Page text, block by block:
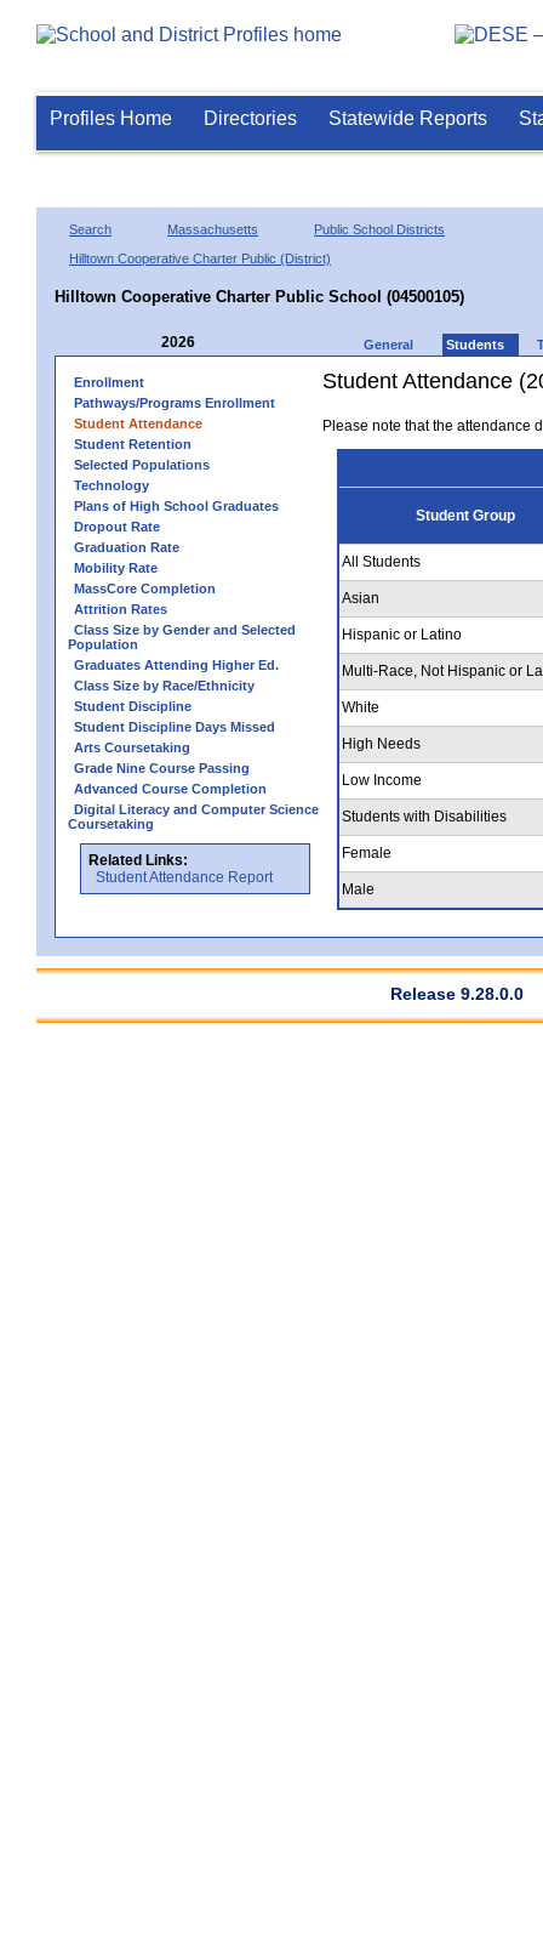
Profiles Home Directories Statewide Reports
Search Massachusetts
Public School Districts
Hilltown Cooperative Charter Public (District)
Hilltown Cooperative Charter Public School (04500105)
2026 General Students
Enrollment
Pathways/Programs Enrollment
Student Attendance
Student Retention
Selected Populations
Technology
Plans of High School Graduates
Dropout Rate
Graduation Rate
Mobility Rate
MassCore Completion
Attrition Rates
Class Size by Gender and Selected
Population
Graduates Attending Higher Ed.
Class Size by Race/Ethnicity
Student Discipline
Student Discipline Days Missed
Arts Coursetaking
Grade Nine Course Passing
Advanced Course Completion
Digital Literacy and Computer Science
Coursetaking
Related Links:
Student Attendance Report
Student Attendance
Please note that the attendance
Student Group
All Students
Asian
Hispanic or Latino
Multi-Race, Not Hispanic or
White
High Needs
Low Income
Students with Disabilities
Female
Male
Release 9.28.0.0